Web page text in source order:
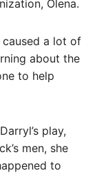
Olena.
a lot of
about the
to help
play,
men, she
to